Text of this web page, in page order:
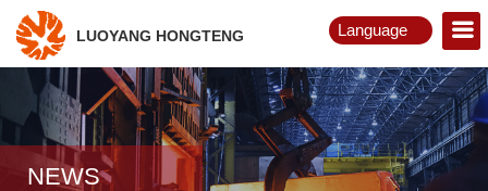
Language
Русский
LUOYANG HONGTENG
NEWS